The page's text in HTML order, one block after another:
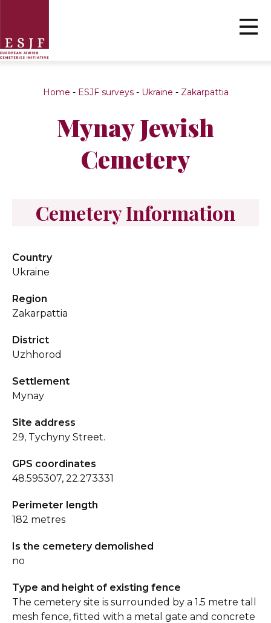
Home - ESJF surveys- Ukraine - Zakarpattia
Mynay Jewish
Cemetery
Cemetery Information
Country
Ukraine
Region
Zakarpattia
District
Uzhhorod
Settlement
Mynay
Site address
29, Tychyny Street.
GPS coordinates
48.595307, 22.273331
Perimeter length
182 metres
Is the cemetery demolished
no
Type and height of existing fence
The cemetery site is surrounded by a 1.5 metre tall
mesh fence, fitted with a metal gate and concrete